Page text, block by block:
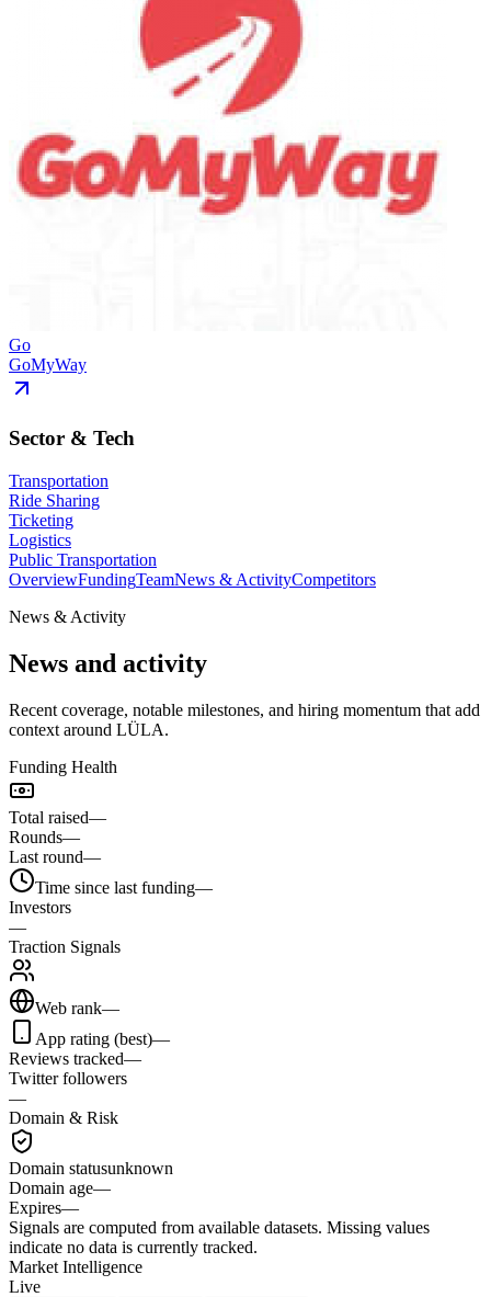
Go
GoMyWay
Sector & Tech
Transportation
Ride Sharing
Ticketing
Logistics
Public Transportation
OverviewFundingTeamNews & ActivityCompetitors
News & Activity
News and activity
Recent coverage, notable milestones, and hiring momentum that add
context around LÜLA.
Funding Health
Total raised—
Rounds—
Last round—
Time since last funding—
Investors
—
Traction Signals
Web rank—
App rating (best)—
Reviews tracked—
Twitter followers
—
Domain & Risk
Domain statusunknown
Domain age—
Expires—
Signals are computed from available datasets. Missing values
indicate no data is currently tracked.
Market Intelligence
Live